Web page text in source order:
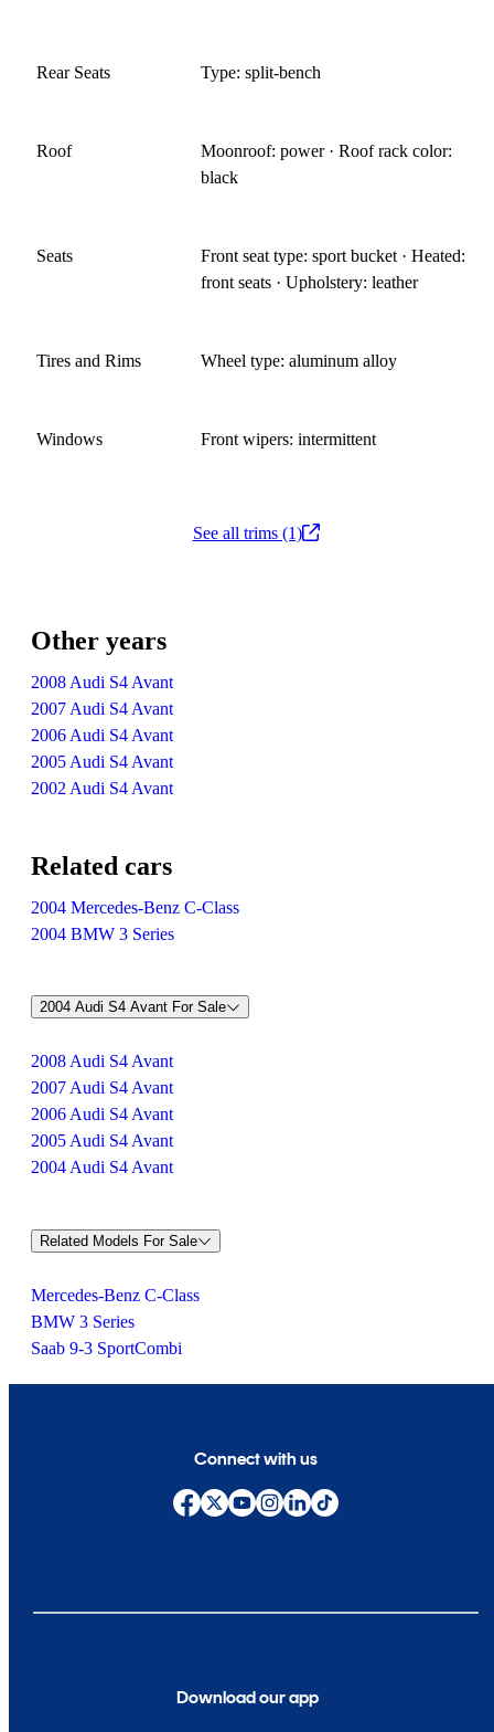
Rear Seats Type: split-bench
Roof
Moonroof: power · Roof rack color:
black
Seats
Front seat type: sport bucket · Heated:
front seats · Upholstery: leather
Tires and Rims Wheel type: aluminum alloy
Windows Front wipers: intermittent
See all trims (1)
Other years
2008 Audi S4 Avant
2007 Audi S4 Avant
2006 Audi S4 Avant
2005 Audi S4 Avant
2002 Audi S4 Avant
Related cars
2004 Mercedes-Benz C-Class
2004 BMW 3 Series
2004 Audi S4 Avant For Sale
2008 Audi S4 Avant
2007 Audi S4 Avant
2006 Audi S4 Avant
2005 Audi S4 Avant
2004 Audi S4 Avant
Related Models For Sale
Mercedes-Benz C-Class
BMW 3 Series
Saab 9-3 SportCombi
Download our app
Connect with us